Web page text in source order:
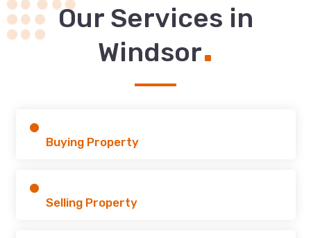
Our Services in
Windsor.
Buying Property
Selling Property